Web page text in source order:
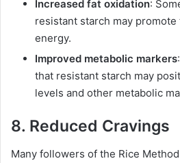
Increased fat oxidation:
resistant starch may promote
energy.
Improved metabolic markers
that resistant starch may
levels and other metabolic
8. Reduced Cravings
Many followers of the Rice